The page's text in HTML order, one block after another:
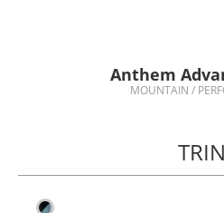
Anthem
MOUNTAIN /